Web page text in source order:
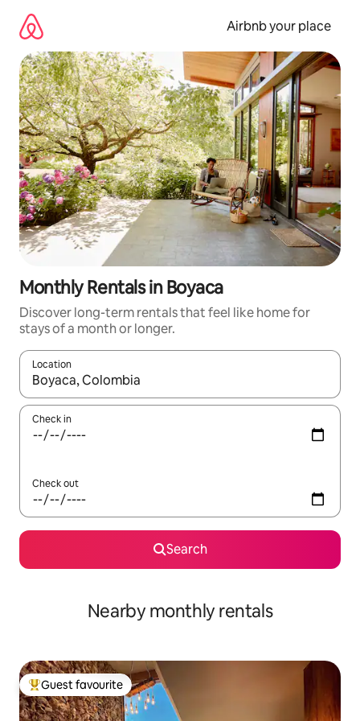
content
Airbnb your place
Monthly Rentals in Boyaca
Discover long-term rentals that feel like home for
stays of a month or longer.
Location
When results are available, navigate with the up and down
Check in
Check out
Search
Nearby monthly rentals
Top guest favourite
Guest favourite